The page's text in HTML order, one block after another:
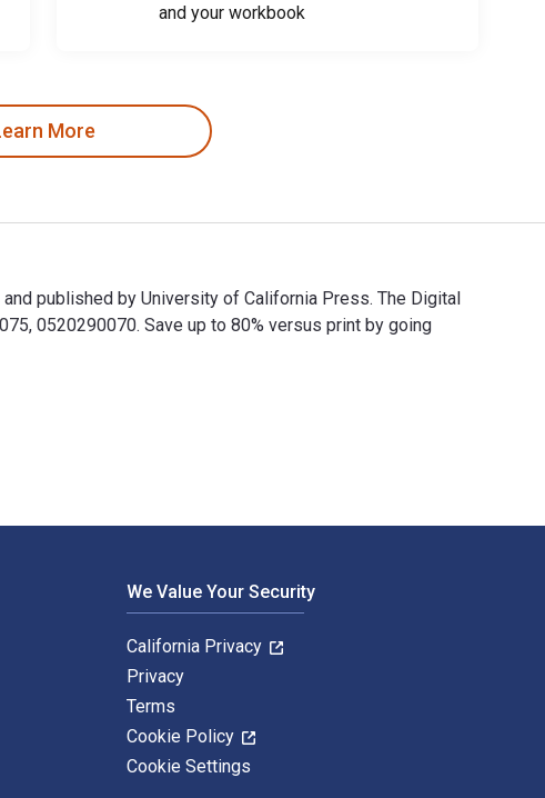
and your workbook
More
published by University of California Press. The Digital
0520290070. Save up to 80% versus print by going
We Value Your Security
California Privacy
Privacy
Terms
Cookie Policy
Cookie Settings